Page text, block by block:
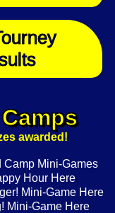
awarded!
Mini-Games
Hour Here
Mini-Game Here
Mini-Game Here